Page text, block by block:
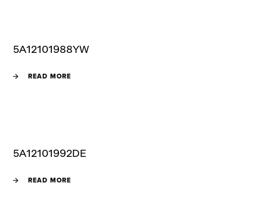
5A12101988YW
READ MORE
5A12101992DE
READ MORE